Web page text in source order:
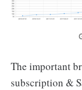
The important
subscription &